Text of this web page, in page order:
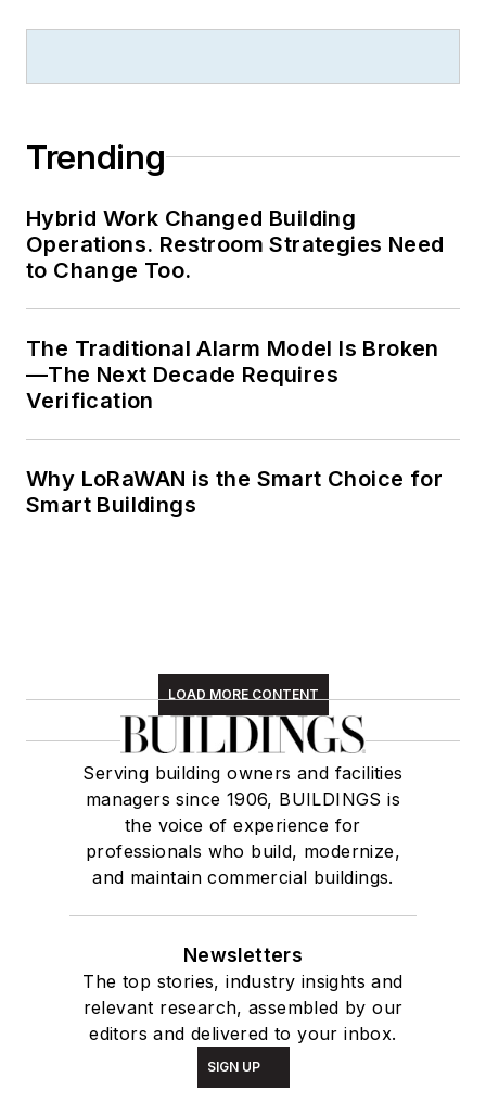
Trending
Hybrid Work Changed Building
Operations. Restroom Strategies Need
to Change Too.
The Traditional Alarm Model Is Broken
—The Next Decade Requires
Verification
Why LoRaWAN is the Smart Choice for
Smart Buildings
LOAD MORE CONTENT
Serving building owners and facilities
managers since 1906, BUILDINGS is
the voice of experience for
professionals who build, modernize,
and maintain commercial buildings.
Newsletters
The top stories, industry insights and
relevant research, assembled by our
editors and delivered to your inbox.
SIGN UP